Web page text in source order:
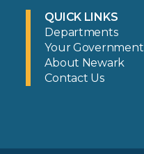
QUICK LINKS
Departments
Your Government
About Newark
Contact Us